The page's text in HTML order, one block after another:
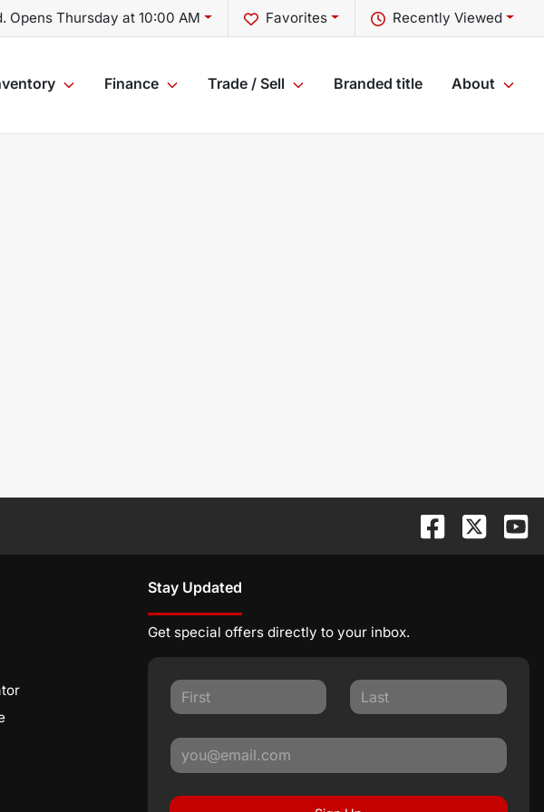
Recently Viewed
Favorites
Opens Thursday at 10:00 AM
Finance Trade / Sell Branded title About
Stay Updated
Get special offers directly to your inbox.